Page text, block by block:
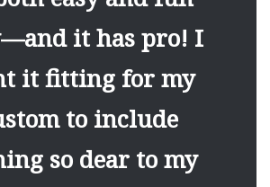
it has pro! I
it fitting for my
to include
so dear to my